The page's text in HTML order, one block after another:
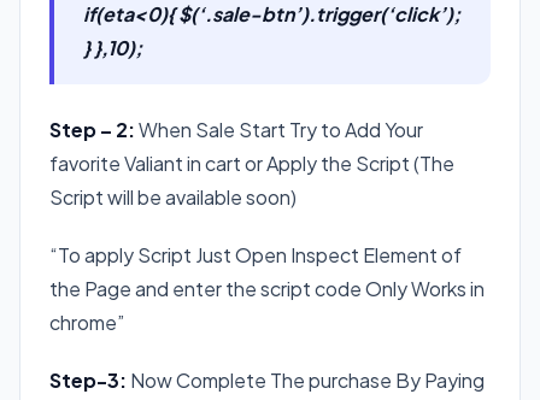
if(eta<0){ $(‘.sale-btn’).trigger(‘click’);
} },10);
Step – 2:When Sale Start Try to Add Your
favorite Valiant in cart or Apply the Script (The
Script will be available soon)
“To apply Script Just Open Inspect Element of
the Page and enter the script code Only Works in
chrome”
Step-3: Now Complete The purchase By Paying